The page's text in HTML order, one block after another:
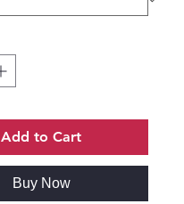
Add to Cart
Buy Now